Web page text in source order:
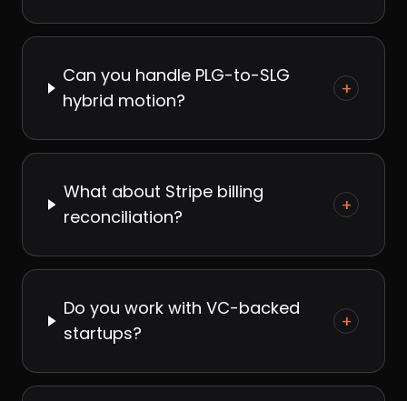
Can you handle PLG-to-SLG
hybrid motion?
+
What about Stripe billing
reconciliation?
+
Do you work with VC-backed
startups?
+